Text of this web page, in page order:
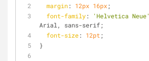
margin: 12px 16px;
font-family: 'Helvetica Neue'
Arial, sans-serif;
font-size: 12pt ;
}